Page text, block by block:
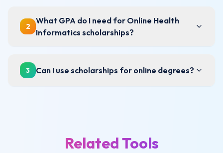
2
What GPA do I need for Online Health
Informatics scholarships?
3 Can I use scholarships for online degrees?
Related Tools